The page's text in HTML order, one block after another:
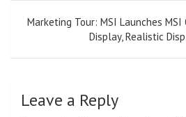
Marketing Tour: MSI Launches MSI
Display, Realistic
Leave a Reply